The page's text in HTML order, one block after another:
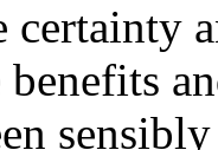
certainty